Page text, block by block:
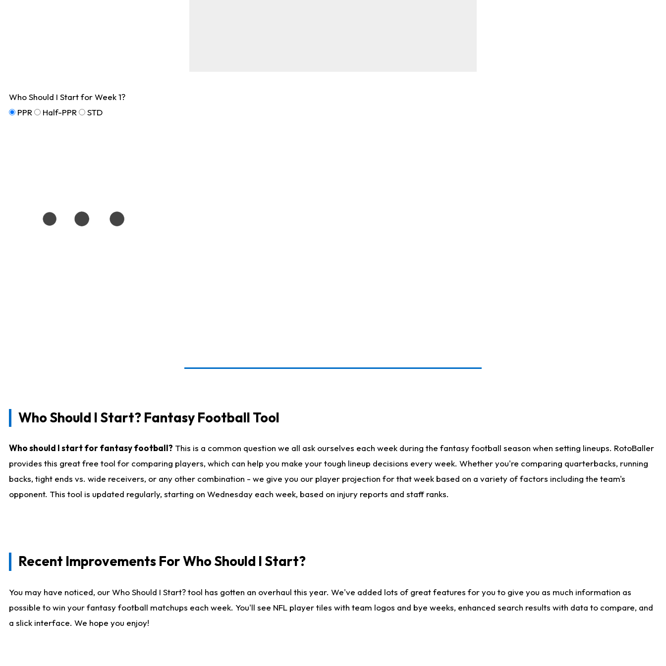
Who Should I Start for Week 1?
PPR
Half-PPR STD
Who Should I Start? Fantasy Football Tool
Who should I start for fantasy football? This is a common question we all ask ourselves each week during the fantasy football season when setting lineups. RotoBaller
provides this great free tool for comparing players, which can help you make your tough lineup decisions every week. Whether you're comparing quarterbacks, running
backs, tight ends vs. wide receivers, or any other combination - we give you our player projection for that week based on a variety of factors including the team's
opponent. This tool is updated regularly, starting on Wednesday each week, based on injury reports and staff ranks.
Recent Improvements For Who Should I Start?
You may have noticed, our Who Should I Start? tool has gotten an overhaul this year. We've added lots of great features for you to give you as much information as
possible to win your fantasy football matchups each week. You'll see NFL player tiles with team logos and bye weeks, enhanced search results with data to compare, and
a slick interface. We hope you enjoy!